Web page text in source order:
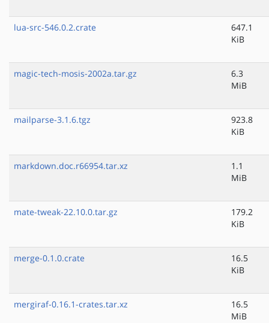
lua-src-546.0.2.crate
647.1
KiB
magic-tech-mosis-2002a.tar.gz
6.3
MiB
mailparse-3.1.6.tgz
923.8
KiB
markdown.doc.r66954.tar.xz
1.1
MiB
mate-tweak-22.10.0.tar.gz
179.2
KiB
merge-0.1.0.crate
16.5
KiB
mergiraf-0.16.1-crates.tar.xz
16.5
MiB